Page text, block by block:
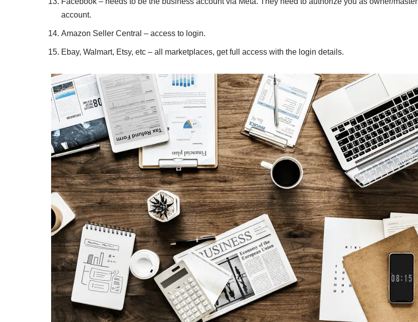
account.
Amazon Seller Central – access to login.
Ebay, Walmart, Etsy, etc – all marketplaces, get full access with the login details.